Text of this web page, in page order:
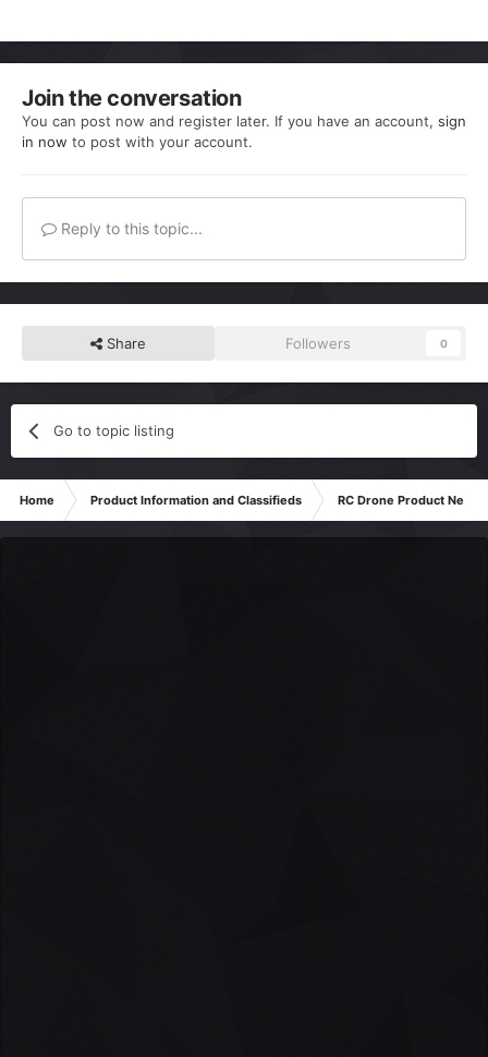
Join the conversation
You can post now and register later. If you have an account, sign
in now to post with your account.
Reply to this topic...
Share Followers 0
Go to topic listing
Home Product Information and Classifieds RC Drone Product News